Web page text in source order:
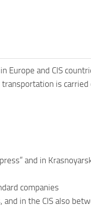
Europe and CIS
is carried
and in
companies
in the CIS also